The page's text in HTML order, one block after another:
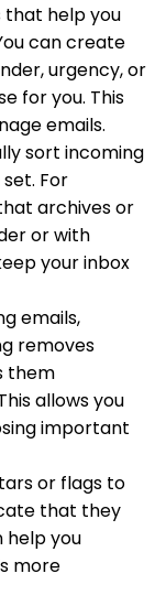
that help you
can create
urgency, or
for you. This
emails.
sort incoming
For
archives or
or with
your inbox
emails,
removes
them
allows you
important
or flags to
that they
help you
more